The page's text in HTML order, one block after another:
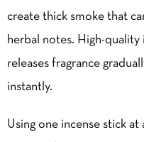
create thick smoke that
herbal notes. High-quality
releases fragrance
instantly.
Using one incense stick